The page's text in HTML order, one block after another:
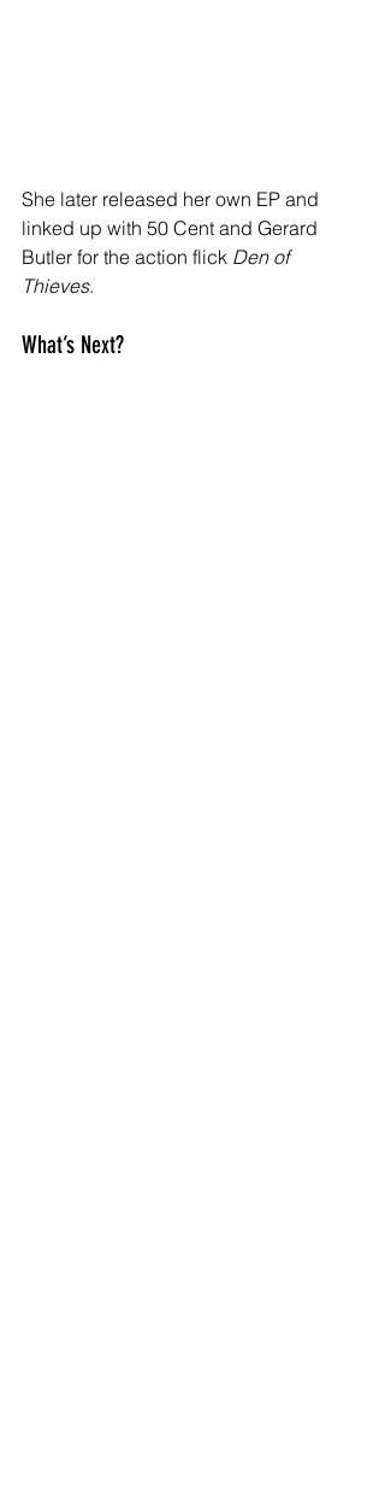
She later released her own EP and
linked up with 50 Cent and Gerard
Butler for the action flick Den of
Thieves.
What’s Next?